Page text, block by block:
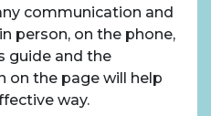
communication and
person, on the phone,
guide and the
on the page will help
way.